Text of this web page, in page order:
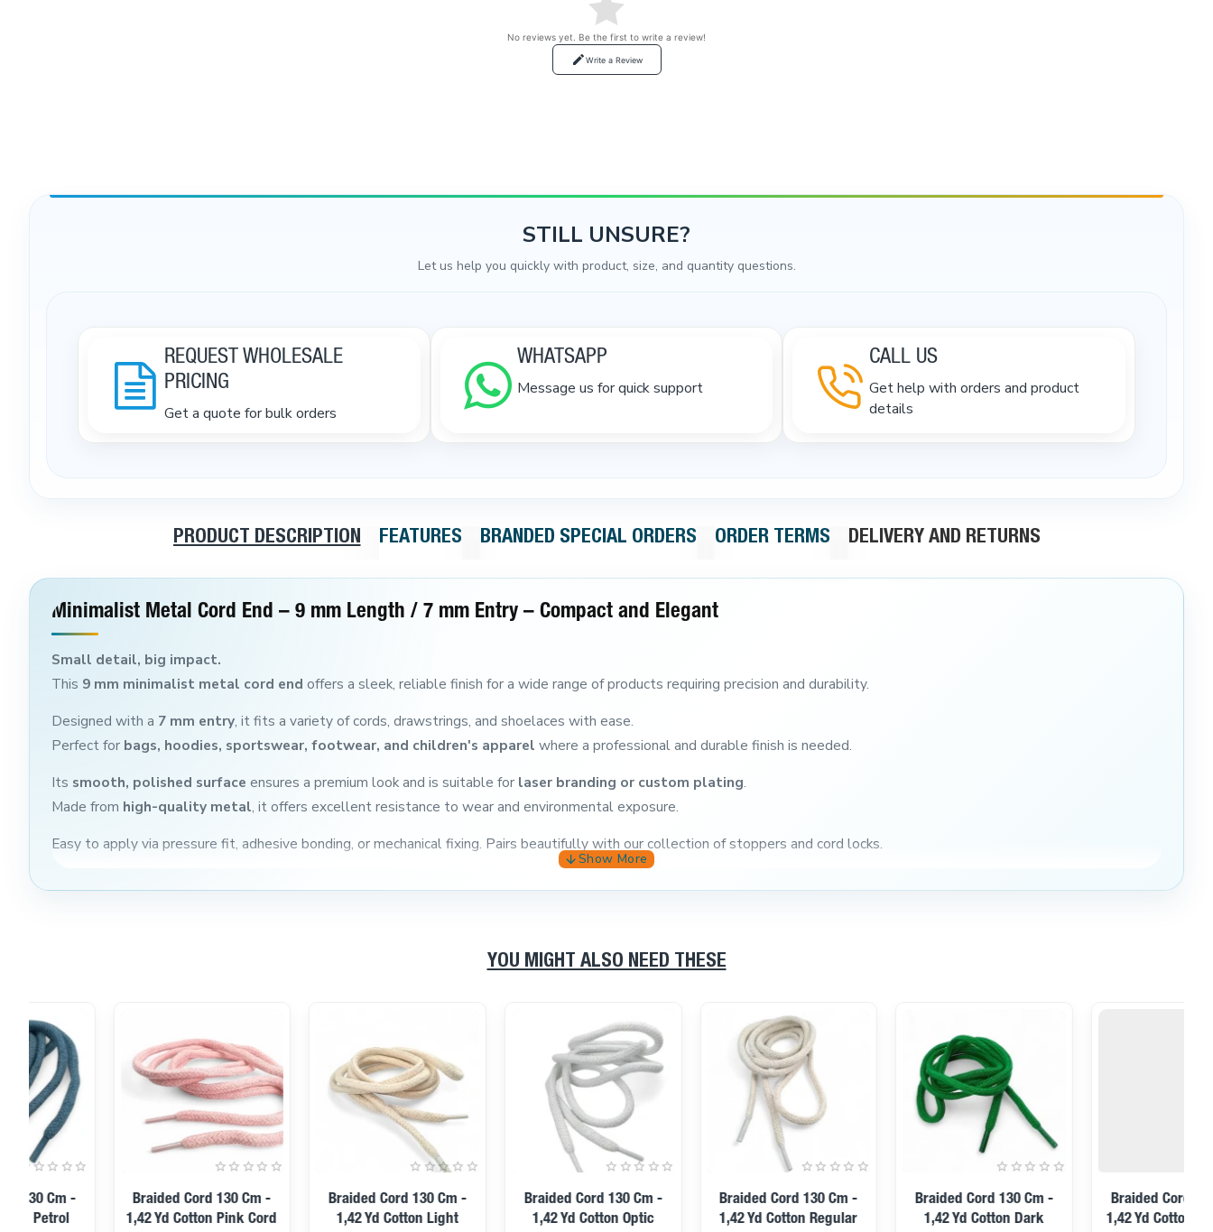
No reviews yet. Be the first to write a review!
Write a Review
STILL UNSURE?
Let us help you quickly with product, size, and quantity questions.
REQUEST WHOLESALE
PRICING
Get a quote for bulk orders
WHATSAPP
Message us for quick support
CALL US
Get help with orders and product
details
PRODUCT DESCRIPTION FEATURES BRANDED SPECIAL ORDERS ORDER TERMS DELIVERY AND RETURNS
Minimalist Metal Cord End – 9 mm Length / 7 mm Entry – Compact and Elegant
Small detail, big impact.
This 9 mm minimalist metal cord end offers a sleek, reliable finish for a wide range of products requiring precision and durability.
Designed with a 7 mm entry, it fits a variety of cords, drawstrings, and shoelaces with ease.
Perfect for bags, hoodies, sportswear, footwear, and children's apparel where a professional and durable finish is needed.
Its smooth, polished surface ensures a premium look and is suitable for laser branding or custom plating.
Made from high-quality metal, it offers excellent resistance to wear and environmental exposure.
Easy to apply via pressure fit, adhesive bonding, or mechanical fixing. Pairs beautifully with our collection of stoppers and cord locks.
YOU MIGHT ALSO NEED THESE
Braided Cord 130 Cm -
1,42 Yd Cotton Pistachio
Braided Cord 130 Cm -
1,42 Yd Cotton Mind
Braided Cord 130 Cm -
1,42 Yd Cotton Dark Grey
Braided Cord 130 Cm -
1,42 Yd Cotton Grey
Braided Cord 130 Cm -
1,42 Yd Cotton Black Tres
Braided Cord 130 Cm -
1,42 Yd Cotton Turquoise